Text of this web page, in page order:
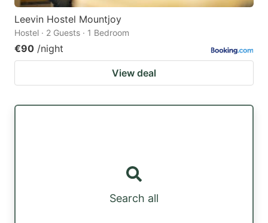
Leevin Hostel Mountjoy
Hostel · 2 Guests · 1 Bedroom
€90 /night
View deal
Search all